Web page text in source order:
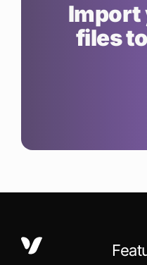
Import
files